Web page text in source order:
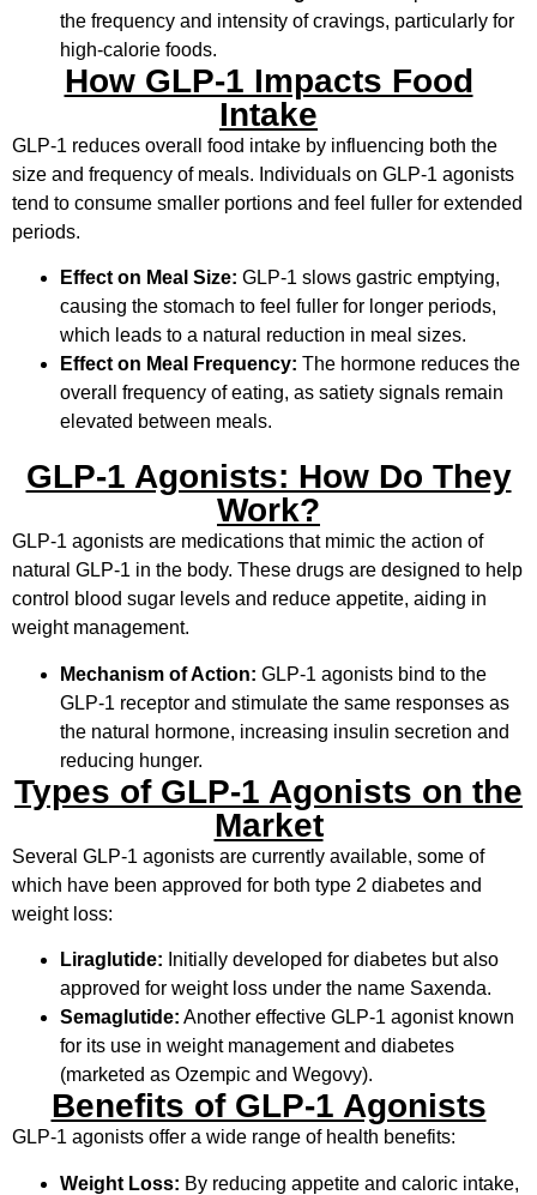
the frequency and intensity of cravings, particularly for
high-calorie foods.
How GLP-1 Impacts Food
Intake
GLP-1 reduces overall food intake by influencing both the
size and frequency of meals. Individuals on GLP-1 agonists
tend to consume smaller portions and feel fuller for extended
periods.
Effect on Meal Size: GLP-1 slows gastric emptying,
causing the stomach to feel fuller for longer periods,
which leads to a natural reduction in meal sizes.
Effect on Meal Frequency: The hormone reduces the
overall frequency of eating, as satiety signals remain
elevated between meals.
GLP-1 Agonists: How Do They
Work?
GLP-1 agonists are medications that mimic the action of
natural GLP-1 in the body. These drugs are designed to help
control blood sugar levels and reduce appetite, aiding in
weight management.
Mechanism of Action: GLP-1 agonists bind to the
GLP-1 receptor and stimulate the same responses as
the natural hormone, increasing insulin secretion and
reducing hunger.
Types of GLP-1 Agonists on the
Market
Several GLP-1 agonists are currently available, some of
which have been approved for both type 2 diabetes and
weight loss:
Liraglutide: Initially developed for diabetes but also
approved for weight loss under the name Saxenda.
Semaglutide: Another effective GLP-1 agonist known
for its use in weight management and diabetes
(marketed as Ozempic and Wegovy).
Benefits of GLP-1 Agonists
GLP-1 agonists offer a wide range of health benefits:
Weight Loss: By reducing appetite and caloric intake,